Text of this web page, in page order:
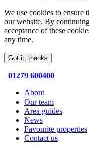
We use cookies to ensure
our website. By
acceptance of these
any time.
Got it, thanks
01279 600400
About
Our team
Area guides
News
Favourite properties
Contact us